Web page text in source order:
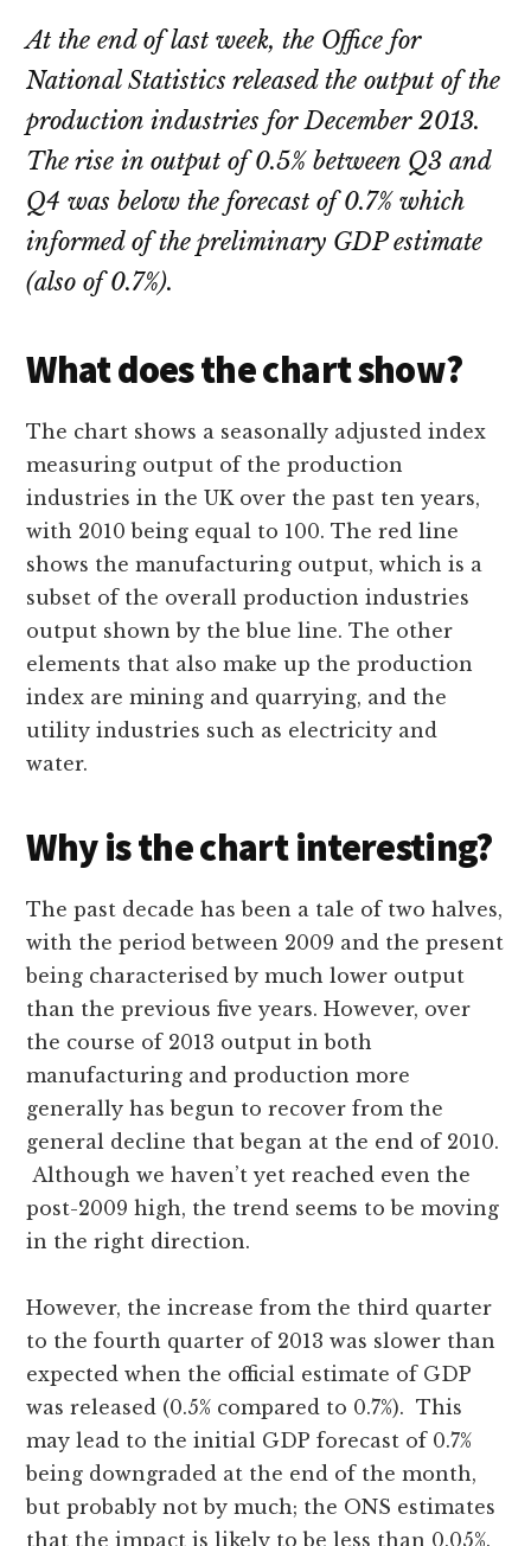
At the end of last week, the Office for
National Statistics released the output of the
production industries for December 2013.
The rise in output of 0.5% between Q3 and
Q4 was below the forecast of 0.7% which
informed of the preliminary GDP estimate
(also of 0.7%).
What does the chart show?
The chart shows a seasonally adjusted index
measuring output of the production
industries in the UK over the past ten years,
with 2010 being equal to 100. The red line
shows the manufacturing output, which is a
subset of the overall production industries
output shown by the blue line. The other
elements that also make up the production
index are mining and quarrying, and the
utility industries such as electricity and
water.
Why is the chart interesting?
The past decade has been a tale of two halves,
with the period between 2009 and the present
being characterised by much lower output
than the previous five years. However, over
the course of 2013 output in both
manufacturing and production more
generally has begun to recover from the
general decline that began at the end of 2010.
Although we haven’t yet reached even the
post-2009 high, the trend seems to be moving
in the right direction.
However, the increase from the third quarter
to the fourth quarter of 2013 was slower than
expected when the official estimate of GDP
was released (0.5% compared to 0.7%). This
may lead to the initial GDP forecast of 0.7%
being downgraded at the end of the month,
but probably not by much; the ONS estimates
that the impact is likely to be less than 0.05%.